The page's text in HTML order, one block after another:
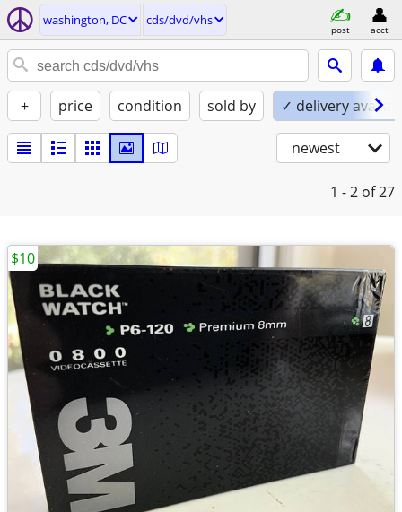
washington, DC cds/dvd/vhs
post acct
+ price condition sold by ✓ delivery
newest
1 - 2 of 27
$10